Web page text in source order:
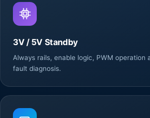
3V / 5V Standby
Always rails, enable logic, PWM operation
fault diagnosis.